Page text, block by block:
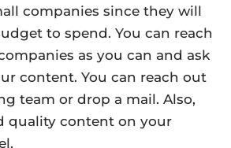
companies since they will
to spend. You can reach
as you can and ask
content. You can reach out
team or drop a mail. Also,
quality content on your